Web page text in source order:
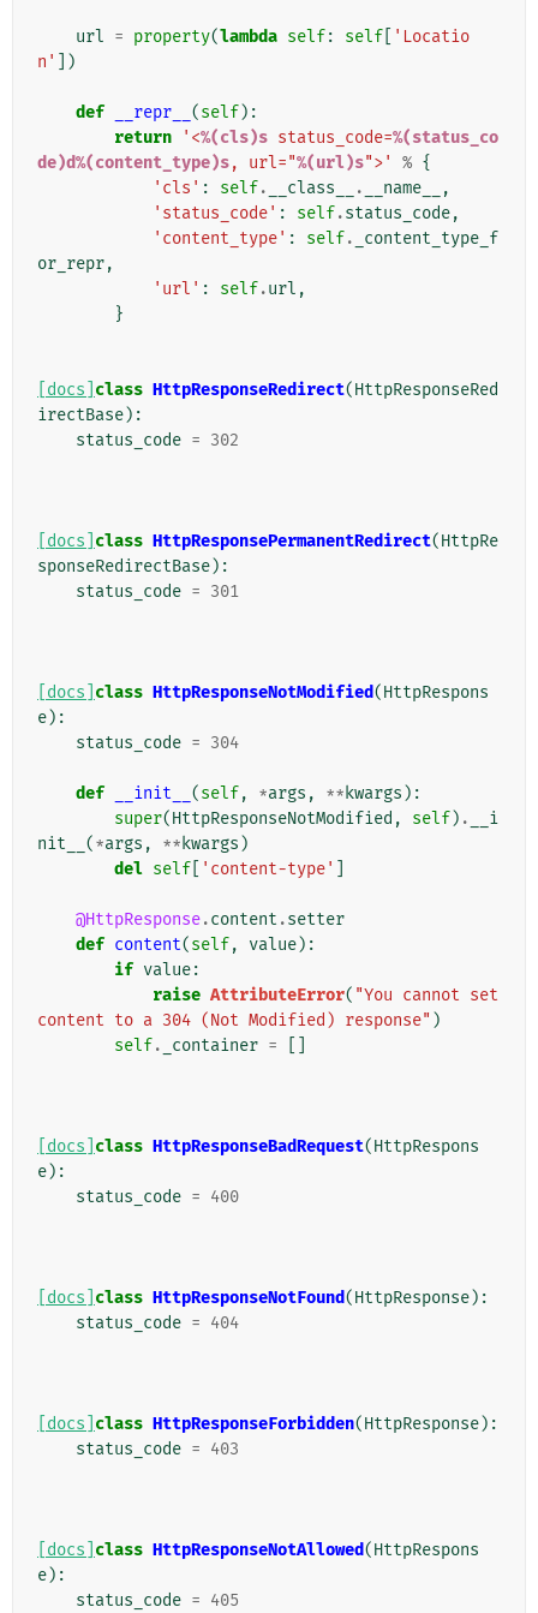
url = property(lambda self: self
'Locatio
n'
])
def __repr__ (self):
return
'<%(cls)s status_code=%(status_co
de)d%(content_type)s, url="%(url)s">' % {
'cls' : self. __class__ . __name__
,
'status_code' : self.status_code,
'content_type' : self.
_content_type_f
or_repr,
'url' : self.url ,
}
[docs] class HttpResponseRedirect(HttpResponseRed
irectBase):
status_code = 302
[docs] class HttpResponsePermanentRedirect(HttpRe
sponseRedirectBase):
status_code = 301
[docs] class HttpResponseNotModified(HttpRespons
e):
status_code = 304
def __init__ (self, *args , ** kwargs ):
super(HttpResponseNotModified , self) .
__i
nit__ (*args , ** kwargs )
del self 'content-type'
@HttpResponse.content .setter
def content(self, value):
if value:
raise AttributeError( "You cannot set
content to a 304 (Not Modified) response" )
self. _container =
[docs] class HttpResponseBadRequest(HttpRespons
e):
status_code = 400
[docs] class HttpResponseNotFound(HttpResponse):
status_code = 404
[docs] class HttpResponseForbidden(HttpResponse):
status_code = 403
[docs] class HttpResponseNotAllowed(HttpRespons
e):
status_code = 405